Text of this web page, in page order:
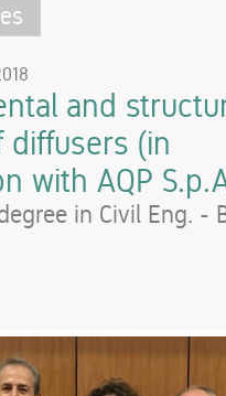
and
diffusers (in
with AQP
in Civil Eng. -